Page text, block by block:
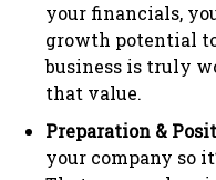
your financials,
growth potential
business is truly
that value.
Preparation &
your company so